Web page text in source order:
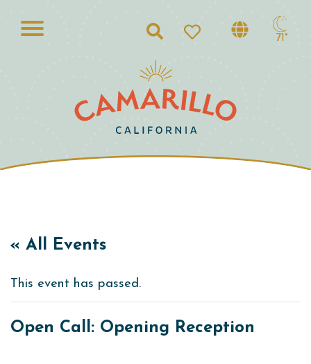
Search 71°
« All Events
This event has passed.
Open Call: Opening Reception